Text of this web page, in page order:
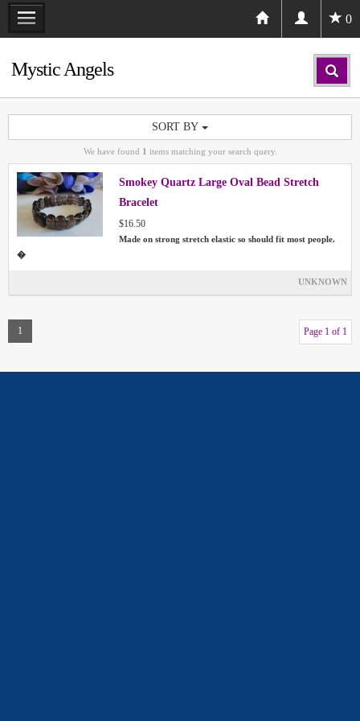
0
Mystic Angels
SORT BY
We have found 1 items matching your search query.
Smokey Quartz Large Oval Bead Stretch
Bracelet
$16.50
Made on strong stretch elastic so should fit most people.
�
UNKNOWN
1 Page 1 of 1